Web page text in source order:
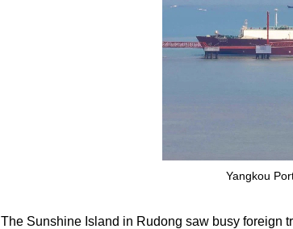
Yangkou
The Sunshine Island in Rudong saw busy foreign